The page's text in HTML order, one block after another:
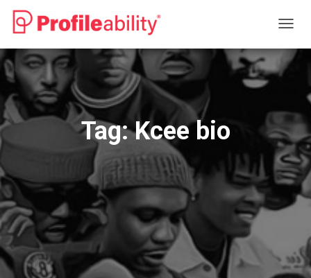
Tag:Kcee bio